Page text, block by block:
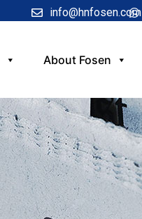
info@hnfosen.com
About Fosen